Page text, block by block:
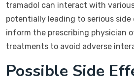
tramadol can interact with
potentially leading to serious
inform the prescribing physician
treatments to avoid adverse
Possible Side